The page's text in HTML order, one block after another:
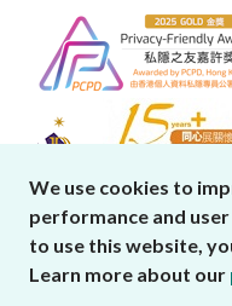
We use cookies to
performance and
to use this website,
Learn more about our